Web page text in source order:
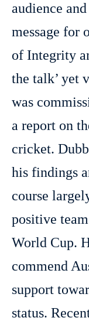
audience
message for
of Integrity
the talk’ yet
was
a report on
cricket.
his findings
course
positive
World Cup.
commend
support
status.